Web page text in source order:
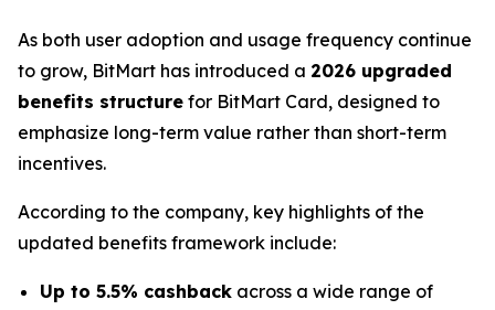
As both user adoption and usage frequency continue
to grow, BitMart has introduced a 2026 upgraded
benefits structure for BitMart Card, designed to
emphasize long-term value rather than short-term
incentives.
According to the company, key highlights of the
updated benefits framework include:
Up to 5.5% cashback across a wide range of